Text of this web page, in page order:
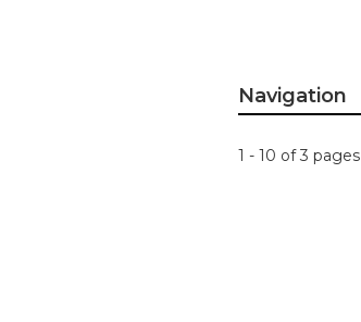
Navigation
1 - 10 of 3 pages